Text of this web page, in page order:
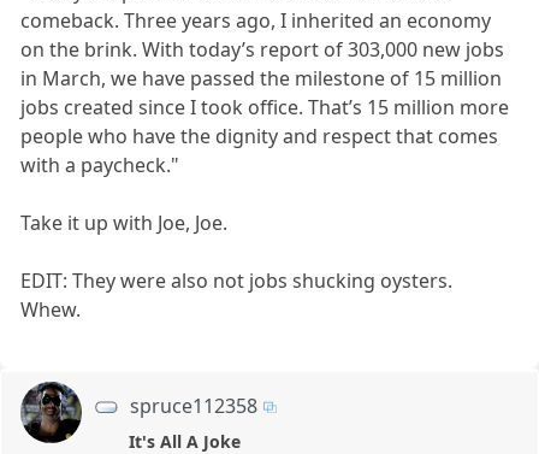
comeback. Three years ago, I inherited an economy
on the brink. With today’s report of 303,000 new jobs
in March, we have passed the milestone of 15 million
jobs created since I took office. That’s 15 million more
people who have the dignity and respect that comes
with a paycheck."
Take it up with Joe, Joe.
EDIT: They were also not jobs shucking oysters.
Whew.
spruce112358
It's All A Joke